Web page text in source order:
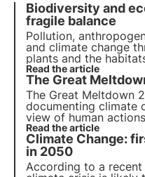
Biodiversity and
fragile balance
Pollution,
and climate change
plants and the
programme by 2030
restoration. But
Read the article
The Great
The Great Meltdown
documenting climate
view of human
biodiversity. Discover
dedicated to the
in the summer of
Read the article
Climate Change:
in 2050
According to a